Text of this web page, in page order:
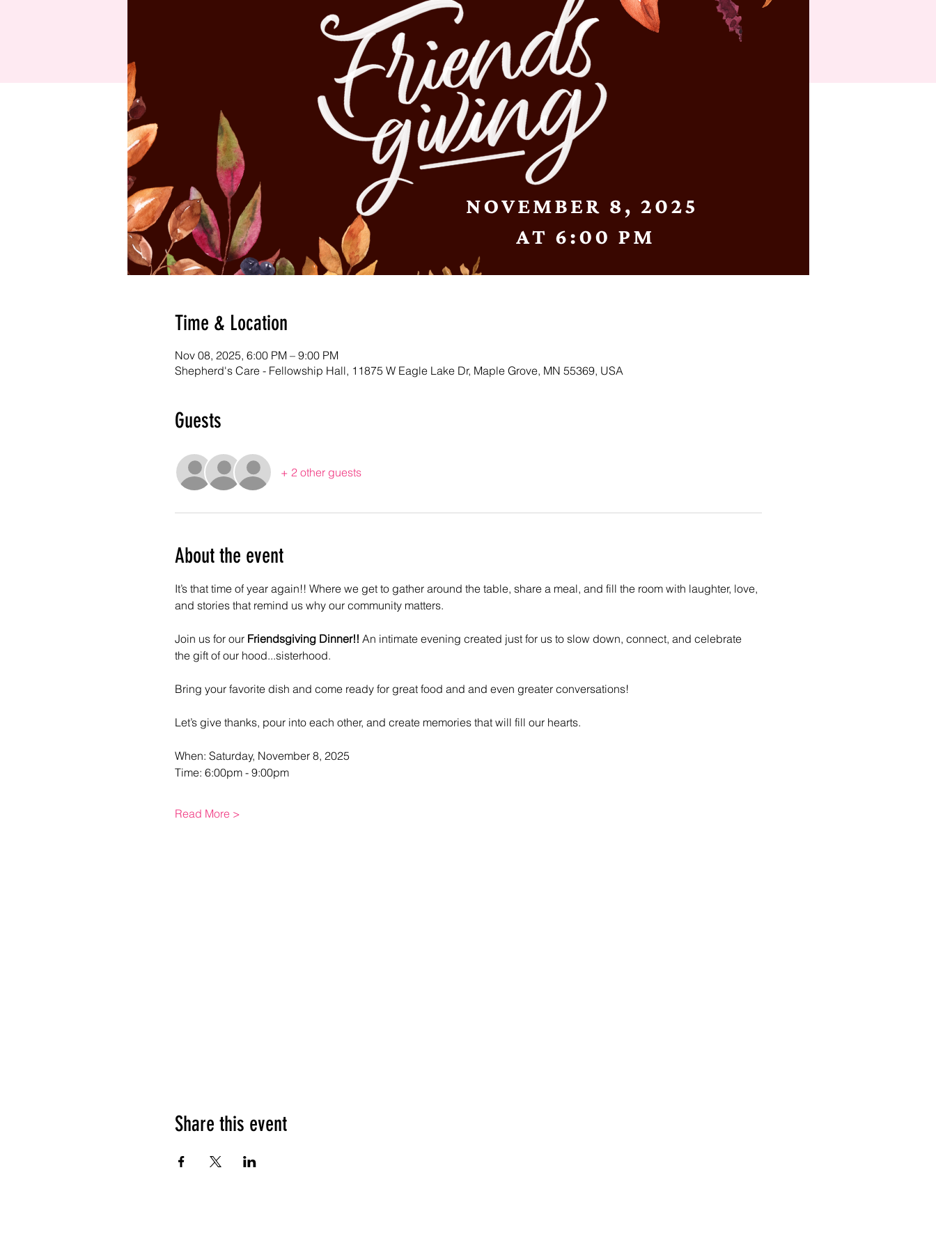
Time & Location
Nov 08, 2025, 6:00 PM – 9:00 PM
Shepherd's Care - Fellowship Hall, 11875 W Eagle Lake Dr, Maple Grove, MN 55369, USA
Guests
+ 2 other guests
About the event
It’s that time of year again!! Where we get to gather around the table, share a meal, and fill the room with laughter, love,
and stories that remind us why our community matters.
Join us for our Friendsgiving Dinner!! An intimate evening created just for us to slow down, connect, and celebrate
the gift of our hood...sisterhood.
Bring your favorite dish and come ready for great food and and even greater conversations!
Let’s give thanks, pour into each other, and create memories that will fill our hearts.
When: Saturday, November 8, 2025
Time: 6:00pm - 9:00pm
Read More >
Share this event